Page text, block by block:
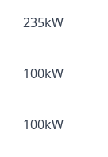
235kW
100kW
100kW